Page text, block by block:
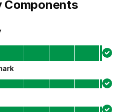
Components